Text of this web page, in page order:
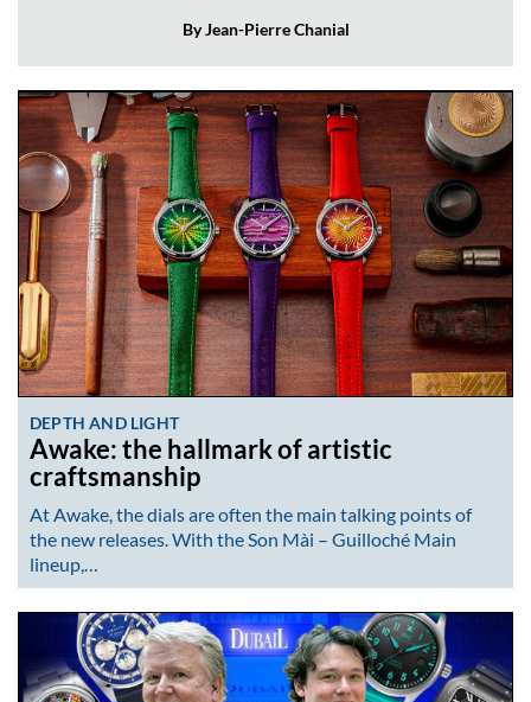
By Jean-Pierre Chanial
DEPTH AND LIGHT
Awake: the hallmark of artistic
craftsmanship
At Awake, the dials are often the main talking points of
the new releases. With the Son Mài – Guilloché Main
lineup,…